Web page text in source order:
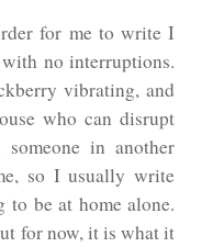
for me to write I
no interruptions.
vibrating, and
who can disrupt
in another
so I usually write
be at home alone.
for now, it is what it